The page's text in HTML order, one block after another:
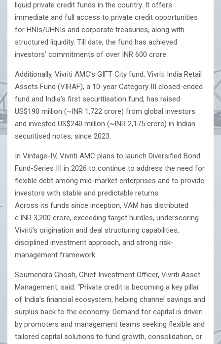
liquid private credit funds in the country. It offers
immediate and full access to private credit opportunities
for HNIs/UHNIs and corporate treasuries, along with
structured liquidity. Till date, the fund has achieved
investors’ commitments of over INR 600 crore.
Additionally, Vivriti AMC’s GIFT City fund, Vivriti India Retail
Assets Fund (VIRAF), a 10-year Category III closed-ended
fund and India’s first securitisation fund, has raised
US$190 million (~INR 1,722 crore) from global investors
and invested US$240 million (~INR 2,175 crore) in Indian
securitised notes, since 2023.
In Vintage-IV, Vivriti AMC plans to launch Diversified Bond
Fund-Series III in 2026 to continue to address the need for
flexible debt among mid-market enterprises and to provide
investors with stable and predictable returns.
Across its funds since inception, VAM has distributed
c.INR 3,200 crore, exceeding target hurdles, underscoring
Vivriti’s origination and deal structuring capabilities,
disciplined investment approach, and strong risk-
management framework.
Soumendra Ghosh, Chief Investment Officer, Vivriti Asset
Management, said: “Private credit is becoming a key pillar
of India’s financial ecosystem, helping channel savings and
surplus back to the economy. Demand for capital is driven
by promoters and management teams seeking flexible and
tailored capital solutions to fund growth, consolidation, or